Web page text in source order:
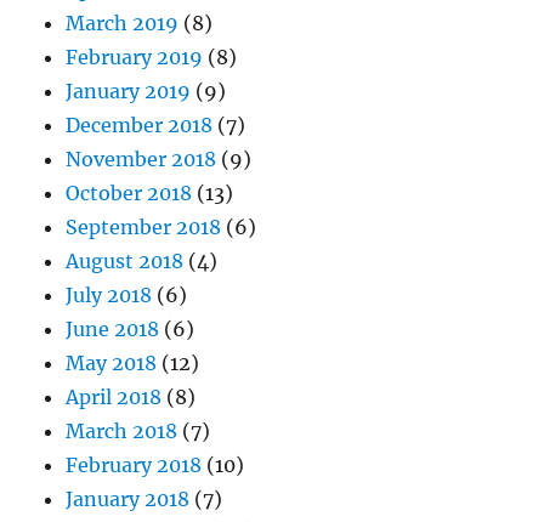
March 2019 (8)
February 2019 (8)
January 2019 (9)
December 2018 (7)
November 2018 (9)
October 2018 (13)
September 2018 (6)
August 2018 (4)
July 2018 (6)
June 2018 (6)
May 2018 (12)
April 2018 (8)
March 2018 (7)
February 2018 (10)
January 2018 (7)